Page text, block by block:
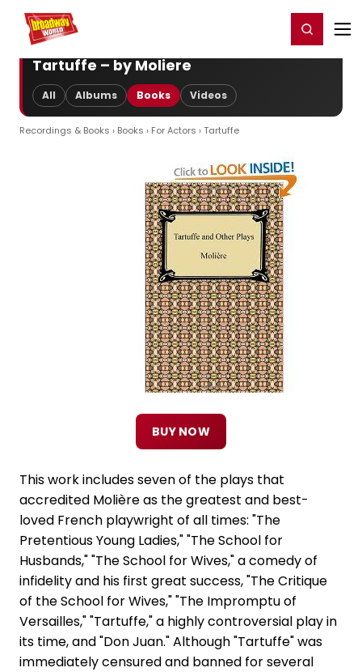
Home For You Register/Login
Tartuffe – by Moliere
All Albums Books Videos
Recordings & Books › Books › For Actors › Tartuffe
BUY NOW
This work includes seven of the plays that
accredited Molière as the greatest and best-
loved French playwright of all times: "The
Pretentious Young Ladies," "The School for
Husbands," "The School for Wives," a comedy of
infidelity and his first great success, "The Critique
of the School for Wives," "The Impromptu of
Versailles," "Tartuffe," a highly controversial play in
its time, and "Don Juan." Although "Tartuffe" was
immediately censured and banned for several